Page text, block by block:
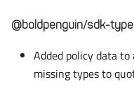
@boldpenguin/sdk-
Added policy data
missing types to